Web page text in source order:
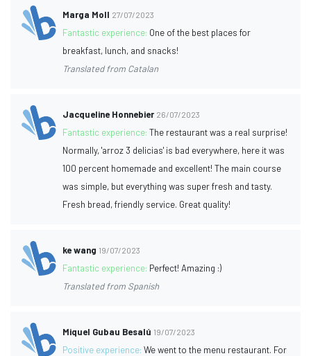
Marga Moll 27/07/2023
Fantastic experience: One of the best places for
breakfast, lunch, and snacks!
Translated from Catalan
Jacqueline Honnebier 26/07/2023
Fantastic experience:The restaurant was a real surprise!
Normally, 'arroz 3 delicias' is bad everywhere, here it was
100 percent homemade and excellent! The main course
was simple, but everything was super fresh and tasty.
Fresh bread, friendly service. Great quality!
ke wang 19/07/2023
Fantastic experience: Perfect! Amazing :)
Translated from Spanish
Miquel Gubau Besalú 19/07/2023
Positive experience:We went to the menu restaurant. For